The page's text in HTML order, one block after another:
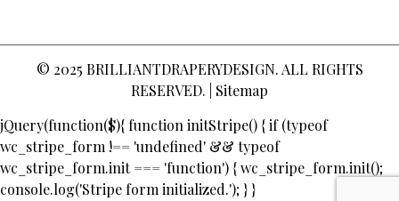
© 2025 BRILLIANTDRAPERYDESIGN. ALL RIGHTS
RESERVED. | Sitemap
jQuery(function($){ function initStripe() { if (typeof
wc_stripe_form !== 'undefined' && typeof
wc_stripe_form.init === 'function') { wc_stripe_form.init();
console.log('Stripe form initialized.'); } }